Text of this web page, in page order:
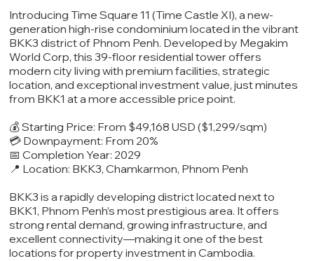
Introducing Time Square 11 (Time Castle XI), a new-
generation high-rise condominium located in the vibrant
BKK3 district of Phnom Penh. Developed by Megakim
World Corp, this 39-floor residential tower offers
modern city living with premium facilities, strategic
location, and exceptional investment value, just minutes
from BKK1 at a more accessible price point.
💰 Starting Price: From $49,168 USD ($1,299/sqm)
💳 Downpayment: From 20%
📅 Completion Year: 2029
📍 Location: BKK3, Chamkarmon, Phnom Penh
BKK3 is a rapidly developing district located next to
BKK1, Phnom Penh’s most prestigious area. It offers
strong rental demand, growing infrastructure, and
excellent connectivity—making it one of the best
locations for property investment in Cambodia.